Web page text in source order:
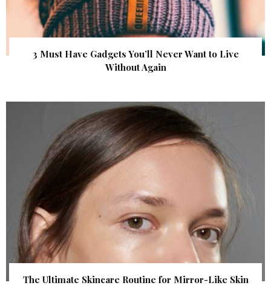
3 Must Have Gadgets You’ll Never Want to Live
Without Again
The Ultimate Skincare Routine for Mirror-Like Skin